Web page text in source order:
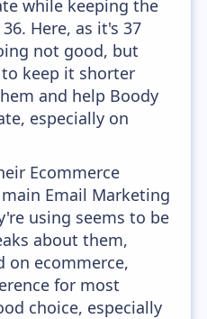
while keeping the
Here, as it's 37
not good, but
keep it shorter
and help Boody
especially on
Ecommerce
Email Marketing
using seems to be
about them,
on ecommerce,
for most
choice, especially